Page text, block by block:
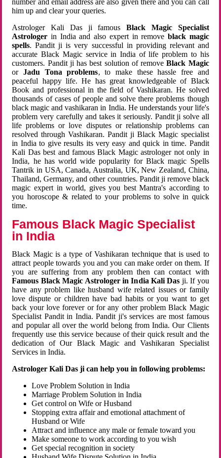
number and email address are also given there and you can call
him up and clear your queries.
Astrologer Kali Das ji famousBlack Magic Specialist
Astrologer in India and also expert in remove black magic
spells. Pandit ji is very successful in providing relevant and
accurate Black Magic service in India of life problem to his
customers. Pandit ji has best solution of removeBlack Magic
orJadu Tona problems, to make these hassle free and
peaceful happy life. He has great knowledgeable of Black
Book and professional in the field of Vashikaran. He solved
thousands of cases of people and solve there problems though
black magic and vashikaran in India. He understands your life's
problem very carefully and takes it seriously. Pandit ji solve all
life problems or love disputes or relationship problems can
resolved through Vashikaran. Pandit ji Black Magic specialist
in India to give results its very easy and quick in time. Pandit
Kali Das best and famous Black Magic astrologer not only in
India, he has world wide popularity for Black magic Spells
Tantrik in USA, Canada, Australia, UK, New Zealand, China,
Thailand, Germany, and other countries. Pandit ji remove black
magic expert in world, gives you best Mantra's according to
you horoscope & related to your problems to solve in quick
time.
Famous Black Magic Specialist
in India
Black Magic is a type of Vashikaran technique that is used to
attract people towards you and you can make order on them. If
you are suffering from any problem then can contact with
Famous Black Magic Astrologer in India Kali Das ji. If you
have any problem like husband wife related issues or family
love dispute or children have bad habits or you want to get
back your love forever or for any other problem Black Magic
Specialist Pandit in India. Pandit ji's services are most famous
and popular all over the world belong from India. Our Clients
frequently use this service because of their quick result and the
dedication of Our Black Magic and Vashikaran Specialist
Services in India.
Astrologer Kali Das ji can help you in following problems:
Love Problem Solution in India
Marriage Problem Solution in India
Get control on Wife or Husband
Stopping extra affair and emotional attachment of
Husband or Wife
Attract and influence any male or female toward you
Make someone to work according to you wish
Get special recognition in society